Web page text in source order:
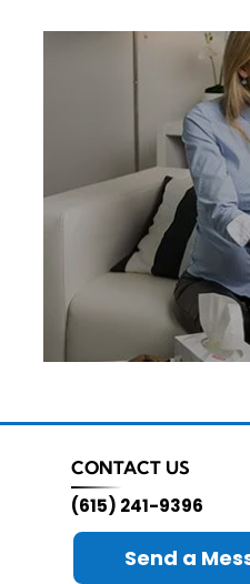
CONTACT US
(615) 241-9396
Send a